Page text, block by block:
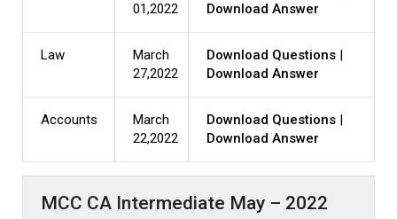
01,2022
Download Answer
Law
March
27,2022
Download Questions
Download Answer
Accounts
March
22,2022
Download Questions
Download Answer
MCC CA Intermediate May – 2022